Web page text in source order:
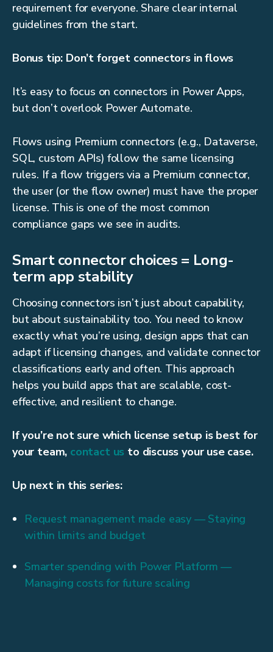
requirement for everyone. Share clear internal
guidelines from the start.
Bonus tip: Don’t forget connectors in flows
It’s easy to focus on connectors in Power Apps,
but don’t overlook Power Automate.
Flows using Premium connectors (e.g., Dataverse,
SQL, custom APIs) follow the same licensing
rules. If a flow triggers via a Premium connector,
the user (or the flow owner) must have the proper
license. This is one of the most common
compliance gaps we see in audits.
Smart connector choices = Long-
term app stability
Choosing connectors isn’t just about capability,
but about sustainability too. You need to know
exactly what you’re using, design apps that can
adapt if licensing changes, and validate connector
classifications early and often. This approach
helps you build apps that are scalable, cost-
effective, and resilient to change.
If you’re not sure which license setup is best for
your team, contact us to discuss your use case.
Up next in this series:
Request management made easy — Staying
within limits and budget
Smarter spending with Power Platform —
Managing costs for future scaling